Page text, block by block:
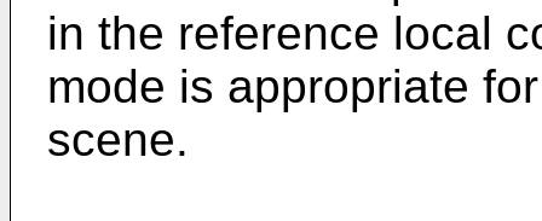
in the reference local
mode is appropriate
scene.